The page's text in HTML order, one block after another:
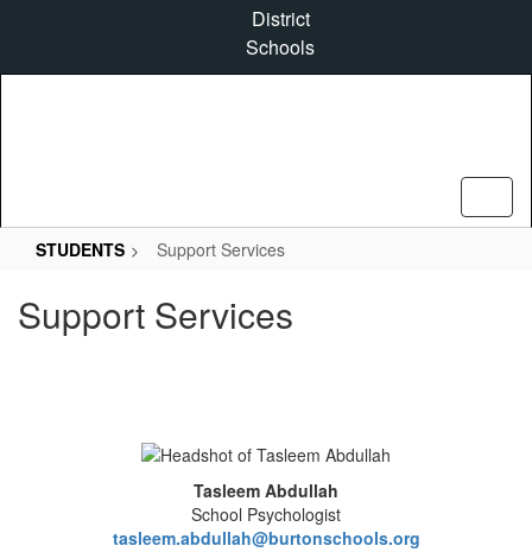
content
District
Schools
STUDENTS Support Services
Support Services
Tasleem Abdullah
School Psychologist
tasleem.abdullah@burtonschools.org